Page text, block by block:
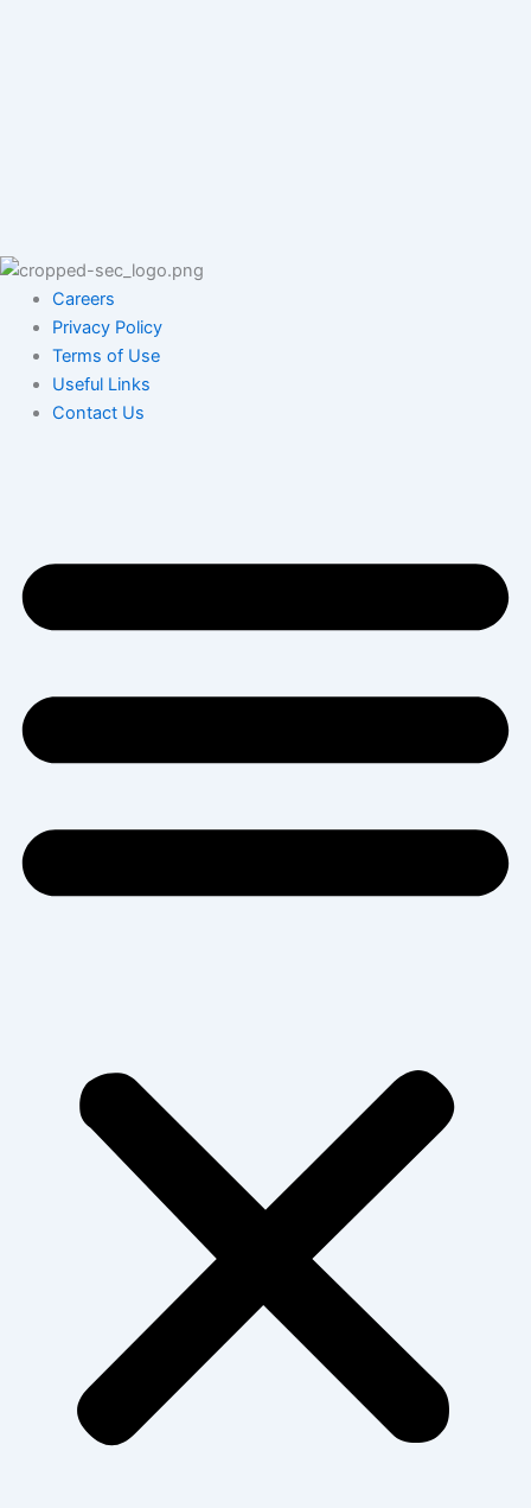
Careers
Privacy Policy
Terms of Use
Useful Links
Contact Us